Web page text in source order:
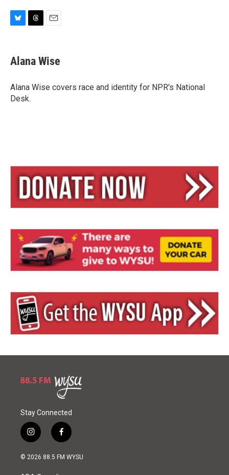
e
s
y
e
a
s
i
l
Alana Wise
Alana Wise covers race and identity for NPR's National
Desk.
Stay Connected
i
n
s
a
f
a
c
© 2026 88.5 FM WYSU